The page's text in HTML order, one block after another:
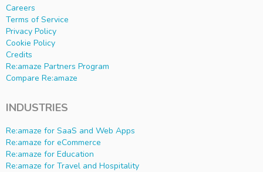
Careers
Terms of Service
Privacy Policy
Cookie Policy
Credits
Re:amaze Partners Program
Compare Re:amaze
INDUSTRIES
Re:amaze for SaaS and Web Apps
Re:amaze for eCommerce
Re:amaze for Education
Re:amaze for Travel and Hospitality